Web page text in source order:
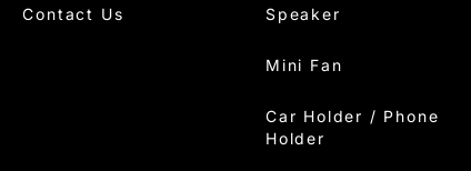
Contact Us Speaker
Mini Fan
Car Holder / Phone
Holder